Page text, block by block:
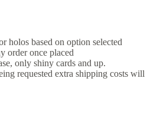
holos based on option selected
order once placed
only shiny cards and up.
requested extra shipping costs will